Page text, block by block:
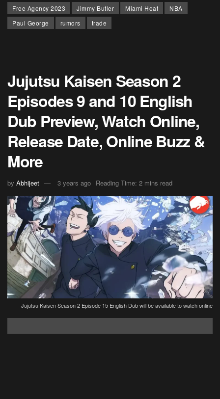
Free Agency 2023
Jimmy Butler Miami Heat
NBA
Paul George
rumors trade
Jujutsu Kaisen Season 2
Episodes 9 and 10 English
Dub Preview, Watch Online,
Release Date, Online Buzz &
More
by Abhijeet 3 years ago Reading Time: 2 mins read
Jujutsu Kaisen Season 2 Episode 15 English Dub will be available to watch online